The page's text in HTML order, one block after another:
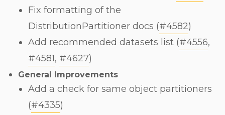
Fix formatting of the
DistributionPartitioner docs (#4582)
Add recommended datasets list (#4556,
#4581, #4627)
General Improvements
Add a check for same object partitioners
(#4335)